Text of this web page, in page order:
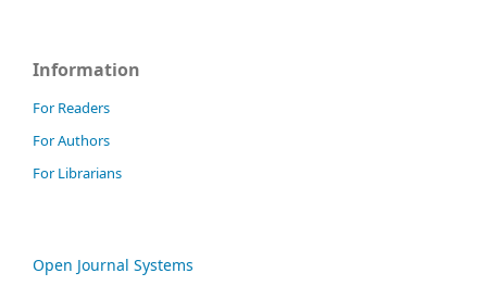
Information
For Readers
For Authors
For Librarians
Open Journal Systems